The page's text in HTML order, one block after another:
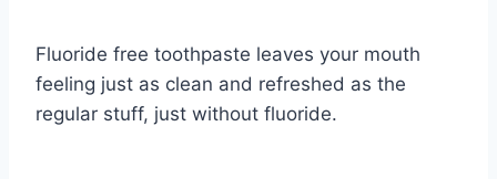
Fluoride free toothpaste leaves your mouth
feeling just as clean and refreshed as the
regular stuff, just without fluoride.